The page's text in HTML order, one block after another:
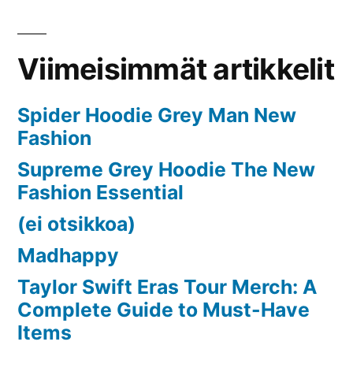
Home
Viimeisimmät artikkelit
Spider Hoodie Grey Man New
Fashion
Supreme Grey Hoodie The New
Fashion Essential
(ei otsikkoa)
Madhappy
Taylor Swift Eras Tour Merch: A
Complete Guide to Must-Have
Items